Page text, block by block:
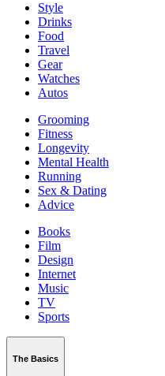
Style
Drinks
Food
Travel
Gear
Watches
Autos
Grooming
Fitness
Longevity
Mental Health
Running
Sex & Dating
Advice
Books
Film
Design
Internet
Music
TV
Sports
The Basics